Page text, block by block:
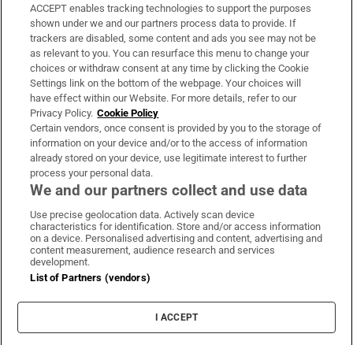
Support
About Us
Irish Times Products & Services
OUR PARTNERS:
Irish Times on WhatsApp
Irish Times on Facebook
Irish Times on X
Irish Times on LinkedIn
Irish Times on Instagram
Terms & Conditions
Cookie Information
Cookie Settings
ACCEPT enables tracking technologies to support the purposes
shown under we and our partners process data to provide. If
trackers are disabled, some content and ads you see may not be
as relevant to you. You can resurface this menu to change your
choices or withdraw consent at any time by clicking the Cookie
Settings link on the bottom of the webpage. Your choices will
have effect within our Website. For more details, refer to our
Privacy Policy. Cookie Policy
Certain vendors, once consent is provided by you to the storage of
information on your device and/or to the access of information
already stored on your device, use legitimate interest to further
process your personal data.
We and our partners collect and use data
Use precise geolocation data. Actively scan device
characteristics for identification. Store and/or access information
on a device. Personalised advertising and content, advertising and
content measurement, audience research and services
development.
List of Partners (vendors)
I ACCEPT